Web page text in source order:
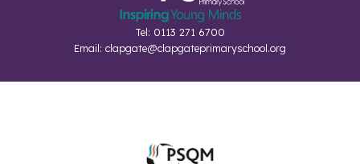
Tel: 0113 271 6700
Email: clapgate@clapgateprimaryschool.org